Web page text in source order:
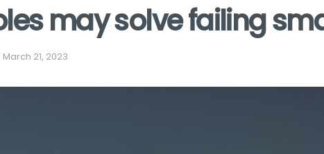
may solve failing
March 21, 2023